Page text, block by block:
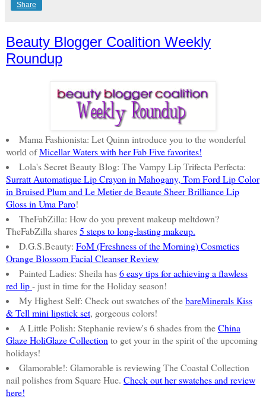
Share
Beauty Blogger Coalition Weekly
Roundup
Mama Fashionista: Let Quinn introduce you to the wonderful
world ofMicellar Waters with her Fab Five favorites!
Lola's Secret Beauty Blog: The Vampy Lip Trifecta Perfecta:
Surratt Automatique Lip Crayon in Mahogany, Tom Ford Lip Color
in Bruised Plum and Le Metier de Beaute Sheer Brilliance Lip
Gloss in Uma Paro!
TheFabZilla: How do you prevent makeup meltdown?
TheFabZilla shares5 steps to long-lasting makeup.
D.G.S.Beauty: FoM (Freshness of the Morning) Cosmetics
Orange Blossom Facial Cleanser Review
Painted Ladies: Sheila has6 easy tips for achieving a flawless
red lip- just in time for the Holiday season!
My Highest Self: Check out swatches of thebareMinerals Kiss
& Tell mini lipstick set, gorgeous colors!
A Little Polish: Stephanie review's 6 shades from theChina
Glaze HoliGlaze Collection to get your in the spirit of the upcoming
holidays!
Glamorable!: Glamorable is reviewing The Coastal Collection
nail polishes from Square Hue. Check out her swatches and review
here!